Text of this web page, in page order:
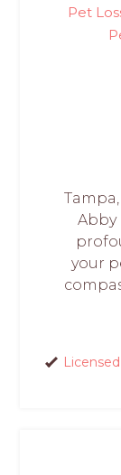
Pet
Abby
your
Licensed